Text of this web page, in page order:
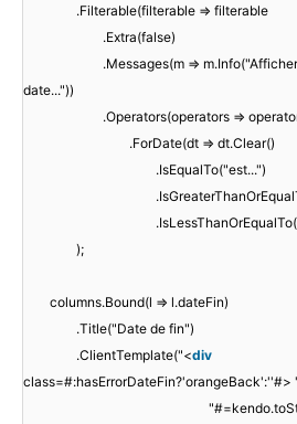
.Filterable(filterable => filterable
.Extra(false)
.Messages(m =>
date..."))
.Operators(operators =>
.ForDate(dt => dt.Clear()
.IsEqualTo("est...")
);
columns.Bound(l => l.dateFin)
.Title("Date de fin")
.ClientTemplate("<div
class=#:hasErrorDateFin?'orangeBack':''#>